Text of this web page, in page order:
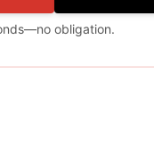
obligation.